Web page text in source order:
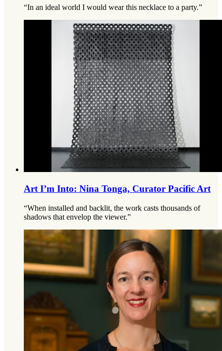
“In an ideal world I would wear this necklace to a party.”
Art I’m Into: Nina Tonga, Curator Pacific Art
“When installed and backlit, the work casts thousands of
shadows that envelop the viewer.”